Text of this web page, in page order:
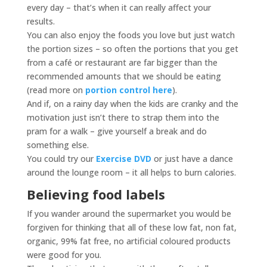
every day – that’s when it can really affect your
results.
You can also enjoy the foods you love but just watch
the portion sizes – so often the portions that you get
from a café or restaurant are far bigger than the
recommended amounts that we should be eating
(read more on portion control here).
And if, on a rainy day when the kids are cranky and the
motivation just isn’t there to strap them into the
pram for a walk – give yourself a break and do
something else.
You could try our Exercise DVD or just have a dance
around the lounge room – it all helps to burn calories.
Believing food labels
If you wander around the supermarket you would be
forgiven for thinking that all of these low fat, non fat,
organic, 99% fat free, no artificial coloured products
were good for you.